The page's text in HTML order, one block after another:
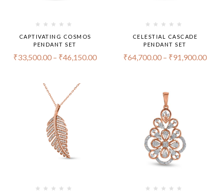
CAPTIVATING COSMOS
PENDANT SET
₹33,500.00 – ₹46,150.00
CELESTIAL CASCADE
PENDANT SET
₹64,700.00 – ₹91,900.00